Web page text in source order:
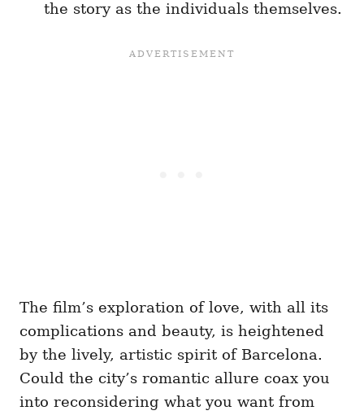
the story as the individuals themselves.
The film’s exploration of love, with all its
complications and beauty, is heightened
by the lively, artistic spirit of Barcelona.
Could the city’s romantic allure coax you
into reconsidering what you want from